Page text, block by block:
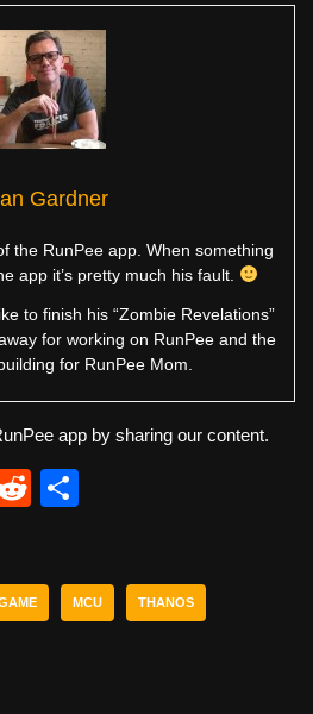
Gardner
the RunPee app. When something
app it’s pretty much his fault.
to finish his “Zombie Revelations”
for working on RunPee and the
for RunPee Mom.
app by sharing our content.
R
di
e
MCU THANOS